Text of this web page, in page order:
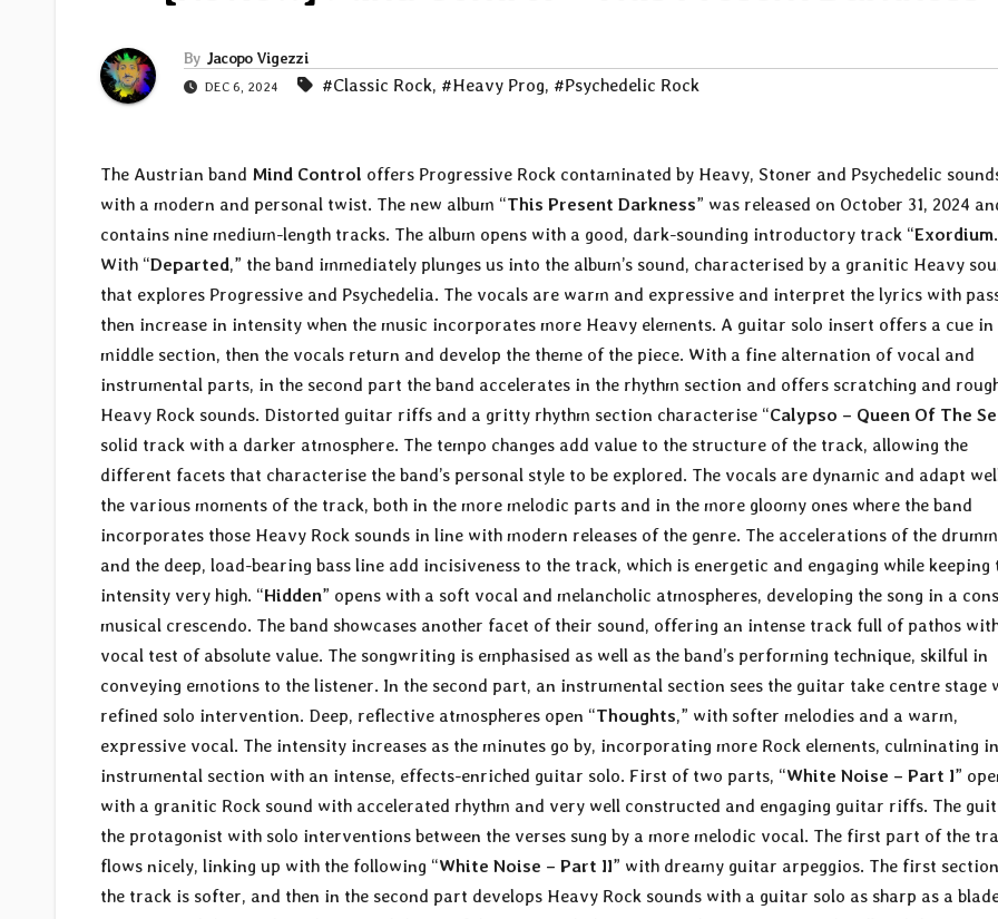
By Jacopo Vigezzi
DEC 6, 2024 #Classic Rock, #Heavy Prog, #Psychedelic Rock
The Austrian band Mind Control offers Progressive Rock contaminated by Heavy, Stoner and Psychedelic
with a modern and personal twist. The new album “This Present Darkness” was released on October 31, 2024
contains nine medium-length tracks. The album opens with a good, dark-sounding introductory track “Exordium
With “Departed,” the band immediately plunges us into the album’s sound, characterised by a granitic Heavy
that explores Progressive and Psychedelia. The vocals are warm and expressive and interpret the lyrics with
then increase in intensity when the music incorporates more Heavy elements. A guitar solo insert offers a cue in
middle section, then the vocals return and develop the theme of the piece. With a fine alternation of vocal and
instrumental parts, in the second part the band accelerates in the rhythm section and offers scratching and
Heavy Rock sounds. Distorted guitar riffs and a gritty rhythm section characterise “Calypso – Queen Of The
solid track with a darker atmosphere. The tempo changes add value to the structure of the track, allowing the
different facets that characterise the band’s personal style to be explored. The vocals are dynamic and adapt
the various moments of the track, both in the more melodic parts and in the more gloomy ones where the band
incorporates those Heavy Rock sounds in line with modern releases of the genre. The accelerations of the
and the deep, load-bearing bass line add incisiveness to the track, which is energetic and engaging while keeping
intensity very high. “Hidden” opens with a soft vocal and melancholic atmospheres, developing the song in a
musical crescendo. The band showcases another facet of their sound, offering an intense track full of pathos
vocal test of absolute value. The songwriting is emphasised as well as the band’s performing technique, skilful in
conveying emotions to the listener. In the second part, an instrumental section sees the guitar take centre stage
refined solo intervention. Deep, reflective atmospheres open “Thoughts,” with softer melodies and a warm,
expressive vocal. The intensity increases as the minutes go by, incorporating more Rock elements, culminating
instrumental section with an intense, effects-enriched guitar solo. First of two parts, “White Noise – Part I”
with a granitic Rock sound with accelerated rhythm and very well constructed and engaging guitar riffs. The
the protagonist with solo interventions between the verses sung by a more melodic vocal. The first part of the
flows nicely, linking up with the following “White Noise – Part II” with dreamy guitar arpeggios. The first
the track is softer, and then in the second part develops Heavy Rock sounds with a guitar solo as sharp as a